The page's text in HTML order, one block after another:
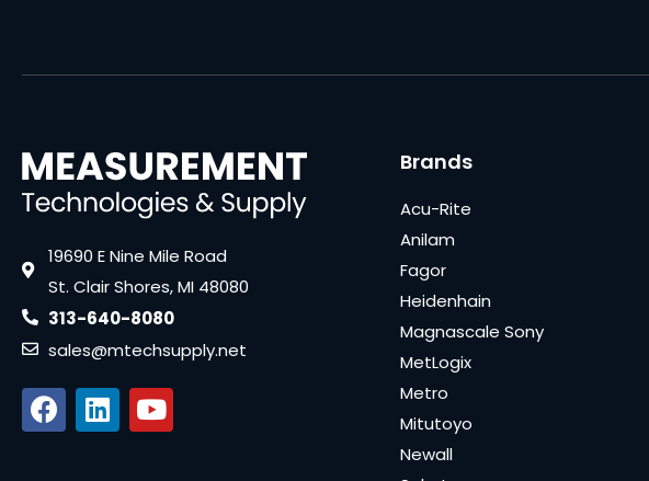
19690 E Nine Mile Road
St. Clair Shores, MI 48080
313-640-8080
sales@mtechsupply.net
Brands
Acu-Rite
Anilam
Fagor
Heidenhain
Magnascale Sony
MetLogix
Metro
Mitutoyo
Newall